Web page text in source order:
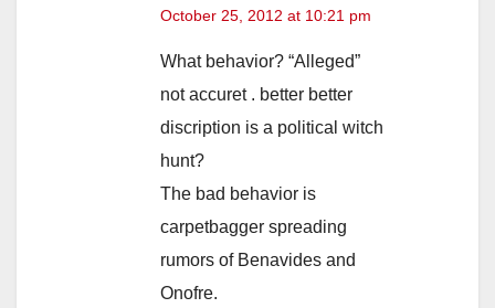
October 25, 2012 at 10:21 pm
What behavior? “Alleged”
not accuret . better better
discription is a political witch
hunt?
The bad behavior is
carpetbagger spreading
rumors of Benavides and
Onofre.